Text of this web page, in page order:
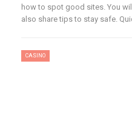
how to spot good sites. You
also share tips to stay safe.
CASINO